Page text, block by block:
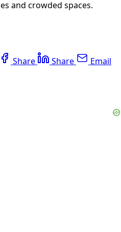
and crowded spaces.
Share Share Email